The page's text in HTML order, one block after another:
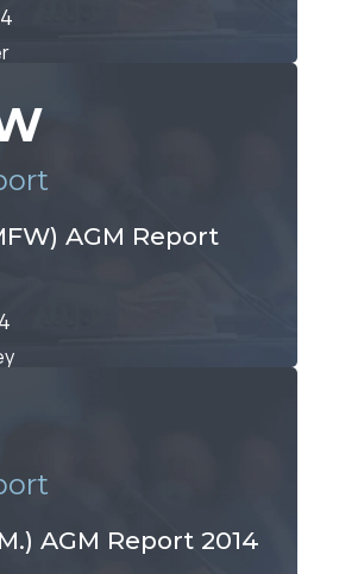
AGM Report
AGM Report 2014